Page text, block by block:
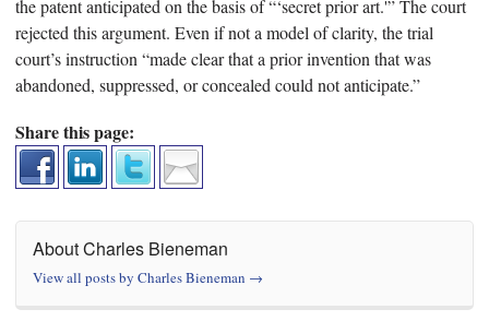
the patent anticipated on the basis of “‘secret prior art.'” The court
rejected this argument. Even if not a model of clarity, the trial
court’s instruction “made clear that a prior invention that was
abandoned, suppressed, or concealed could not anticipate.”
Share this page:
About Charles Bieneman
View all posts by Charles Bieneman →